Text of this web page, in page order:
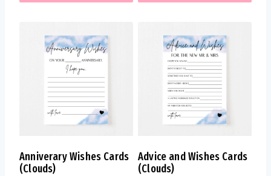
Anniverary Wishes Cards
(Clouds)
Advice and Wishes Cards
(Clouds)